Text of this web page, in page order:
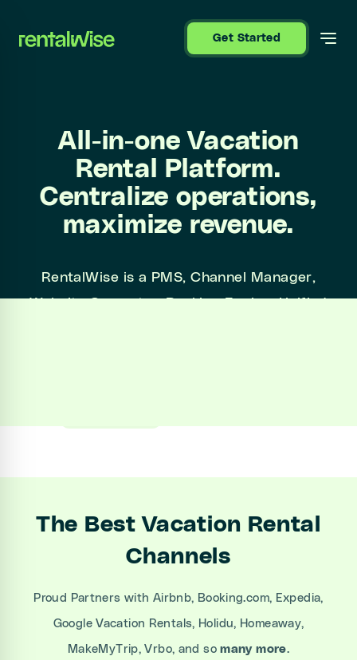
Get Started
sidebar
All-in-one Vacation
Rental Platform.
Centralize operations,
maximize revenue.
RentalWise is a PMS, Channel Manager,
Website Generator, Booking Engine, Unified
The Best Vacation Rental
Channels
Proud Partners with Airbnb, Booking.com, Expedia,
Google Vacation Rentals, Holidu, Homeaway,
MakeMyTrip, Vrbo, and somany more.